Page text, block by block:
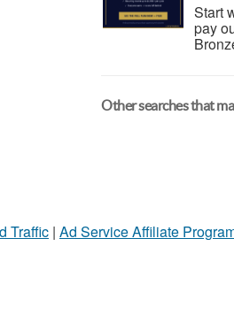
Start
pay
Other searches that
Traffic | Ad Service Affiliate